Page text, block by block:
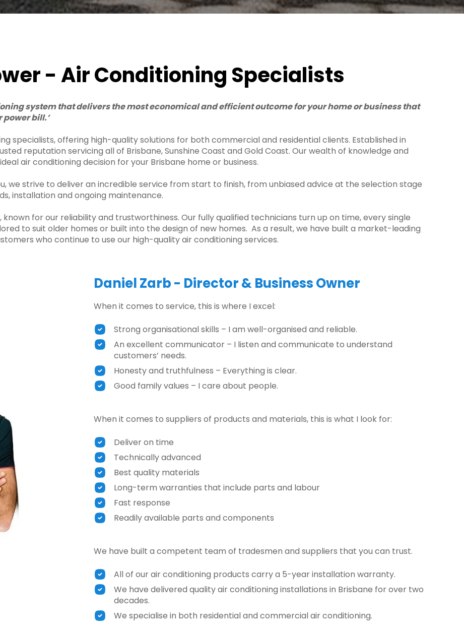
- Air Conditioning Specialists
system that delivers the most economical and efficient outcome for your home or business that
bill.’
specialists, offering high-quality solutions for both commercial and residential clients. Established in
reputation servicing all of Brisbane, Sunshine Coast and Gold Coast. Our wealth of knowledge and
air conditioning decision for your Brisbane home or business.
we strive to deliver an incredible service from start to finish, from unbiased advice at the selection stage
installation and ongoing maintenance.
for our reliability and trustworthiness. Our fully qualified technicians turn up on time, every single
to suit older homes or built into the design of new homes. As a result, we have built a market-leading
who continue to use our high-quality air conditioning services.
Daniel Zarb - Director & Business Owner
When it comes to service, this is where I excel:
Strong organisational skills – I am well-organised and reliable.
An excellent communicator – I listen and communicate to understand
customers’ needs.
Honesty and truthfulness – Everything is clear.
Good family values – I care about people.
When it comes to suppliers of products and materials, this is what I look for:
Deliver on time
Technically advanced
Best quality materials
Long-term warranties that include parts and labour
Fast response
Readily available parts and components
We have built a competent team of tradesmen and suppliers that you can trust.
All of our air conditioning products carry a 5-year installation warranty.
We have delivered quality air conditioning installations in Brisbane for over two
decades.
We specialise in both residential and commercial air conditioning.